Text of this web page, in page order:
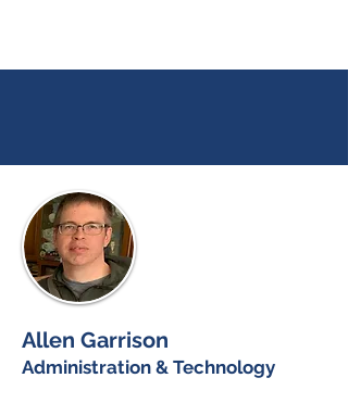
Allen Garrison
Administration & Technology